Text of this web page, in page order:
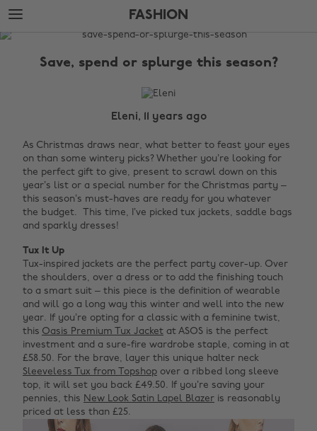
Skip
to
main
Skip
to
footer
FASHION
The
Save, spend or splurge this season?
Eleni, 11 years ago
As Christmas draws near, what better to feast your eyes
on than some wintery picks? Whether you’re looking for
the perfect gift to give, present to scrawl down on this
year’s list or a special number for the Christmas party –
this season’s must-haves are ready for you whatever
the budget. This time, I’ve picked tux jackets, saddle bags
and sparkly dresses!
Tux It Up
Tux-inspired jackets are the perfect party cover-up. Over
the shoulders, over a dress or to add the finishing touch
to a smart suit – this piece is the definition of wearable
and will go a long way this winter and well into the new
year. If you’re opting for a classic with a feminine twist,
this Oasis Premium Tux Jacket at ASOS is the perfect
investment and a sure-fire wardrobe staple, coming in at
£58.50. For the brave, layer this unique halter neck
Sleeveless Tux from Topshop over a ribbed long sleeve
top, it will set you back £49.50. If you’re saving your
pennies, this New Look Satin Lapel Blazer is reasonably
priced at less than £25.